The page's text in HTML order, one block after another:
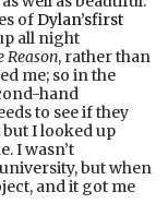
ofDylan’sfirst
all night
Reason, rather than
me; so in the
hand
to see if they
but I looked up
I wasn’t
but when
and it got me